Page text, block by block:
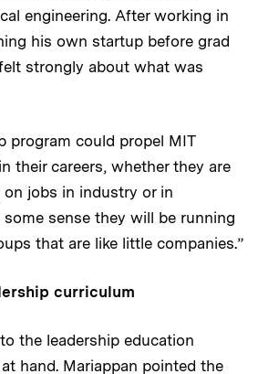
engineering. After working in
his own startup before grad
strongly about what was
program could propel MIT
their careers, whether they are
jobs in industry or in
some sense they will be running
that are like little companies.”
curriculum
the leadership education
hand. Mariappan pointed the